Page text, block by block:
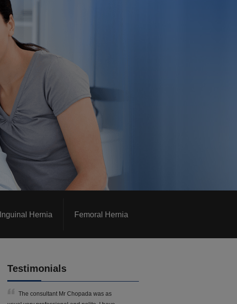
Inguinal Hernia Femoral Hernia
Testimonials
The consultant Mr Chopada was as